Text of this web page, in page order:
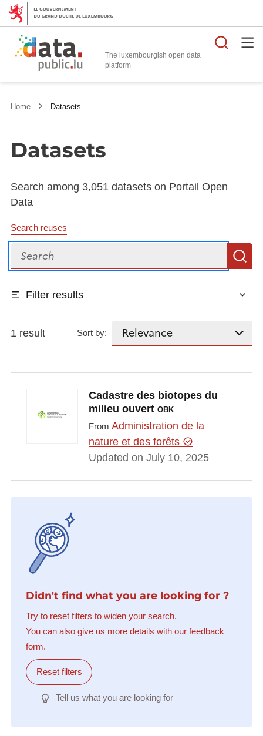
The luxembourgish open data
platform
Home Datasets
Datasets
Search among 3,051 datasets on Portail Open
Data
Search reuses
Search
Filter results
1 result Sort by:
Cadastre des biotopes du
milieu ouvert OBK
From Administration de la
nature et des forêts
Updated on July 10, 2025
Didn't find what you are looking for ?
Try to reset filters to widen your search.
You can also give us more details with our feedback
form.
Reset filters
Tell us what you are looking for